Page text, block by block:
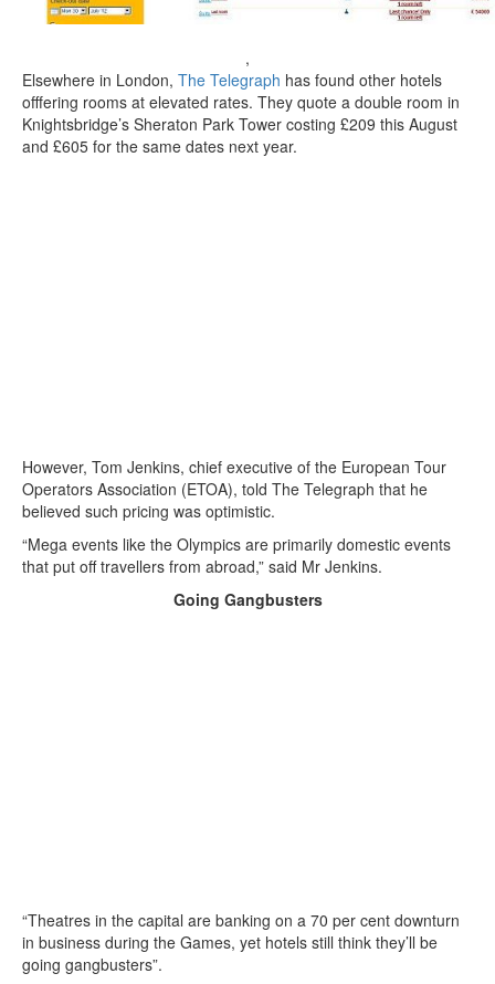
,
Elsewhere in London, The Telegraph has found other hotels
offfering rooms at elevated rates. They quote a double room in
Knightsbridge’s Sheraton Park Tower costing £209 this August
and £605 for the same dates next year.
However, Tom Jenkins, chief executive of the European Tour
Operators Association (ETOA), told The Telegraph that he
believed such pricing was optimistic.
“Mega events like the Olympics are primarily domestic events
that put off travellers from abroad,” said Mr Jenkins.
Going Gangbusters
“Theatres in the capital are banking on a 70 per cent downturn
in business during the Games, yet hotels still think they’ll be
going gangbusters”.